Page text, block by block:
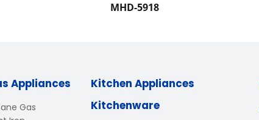
MHD-5918
Appliances
Gas
Kitchen Appliances
Kitchenware